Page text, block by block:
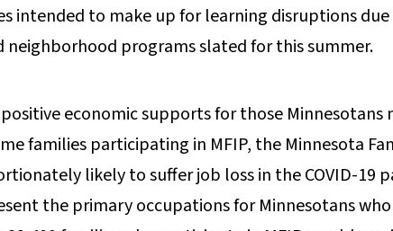
intended to make up for learning disruptions due
neighborhood programs slated for this summer.
economic supports for those Minnesotans
families participating in MFIP, the Minnesota
likely to suffer job loss in the COVID-19
the primary occupations for Minnesotans